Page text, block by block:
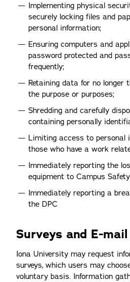
Implementing physical
securely locking files and
personal information;
Ensuring computers and
password protected and
frequently;
Retaining data for no longer
the purpose or purposes;
Shredding and carefully
containing personally
Limiting access to personal
those who have a work
Immediately reporting the
equipment to Campus
Immediately reporting a
the DPC
Surveys and E-mail
Iona University may request
surveys, which users may
voluntary basis. Information